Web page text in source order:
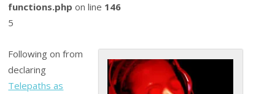
functions.php on line 146
5
Following on from
declaring
Telepaths as